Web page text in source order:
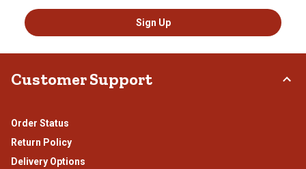
Sign Up
Customer Support
Order Status
Return Policy
Delivery Options